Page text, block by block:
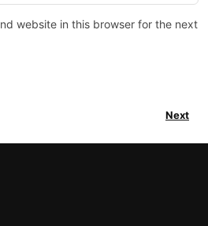
website in this browser for the next
Next